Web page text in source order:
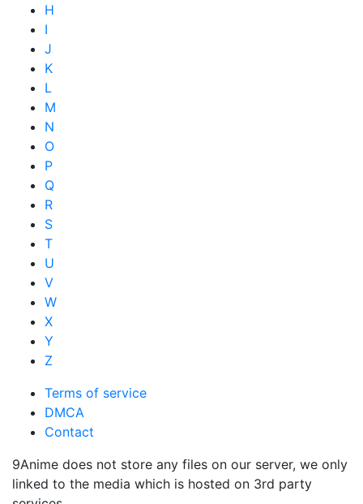
H
I
J
K
L
M
N
O
P
Q
R
S
T
U
V
W
X
Y
Z
Terms of service
DMCA
Contact
9Anime does not store any files on our server, we only
linked to the media which is hosted on 3rd party